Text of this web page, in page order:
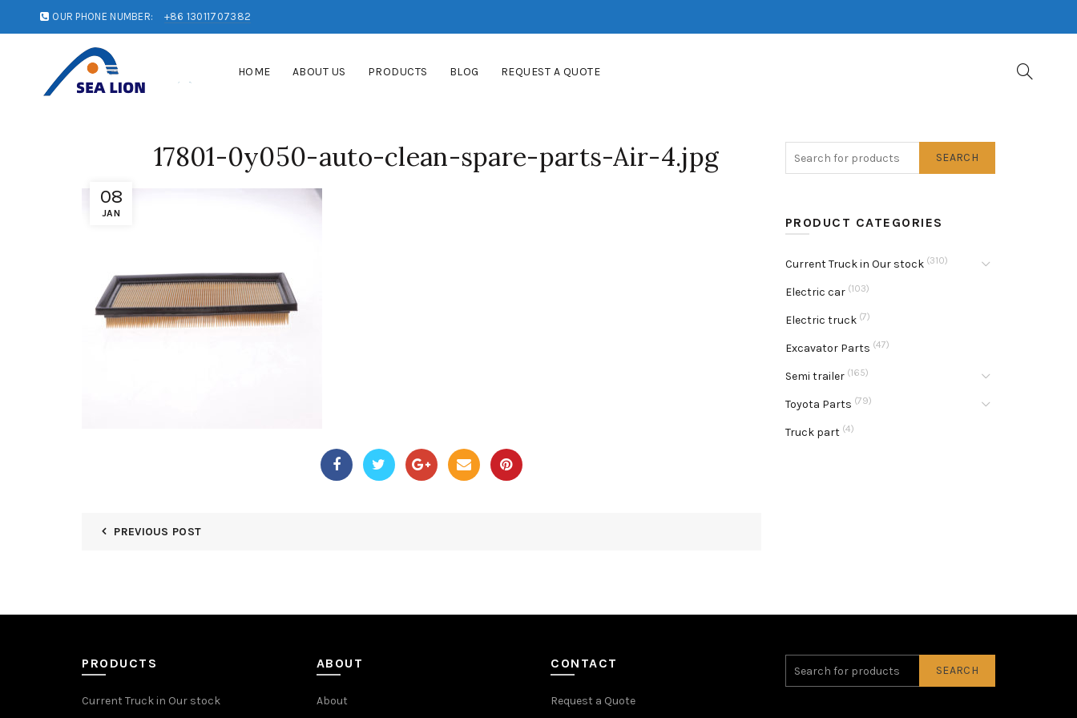
OUR PHONE NUMBER: +86 13011707382
HOME ABOUT US PRODUCTS BLOG REQUEST A QUOTE
08
JAN
17801-0y050-auto-clean-spare-parts-Air-4.jpg
PREVIOUS POST
SEARCH
PRODUCT CATEGORIES
Current Truck in Our stock (310)
Electric car (103)
Electric truck (7)
Excavator Parts (47)
Semi trailer (165)
Toyota Parts (79)
Truck part (4)
PRODUCTS
Current Truck in Our stock
ABOUT
About
CONTACT
Request a Quote
SEARCH